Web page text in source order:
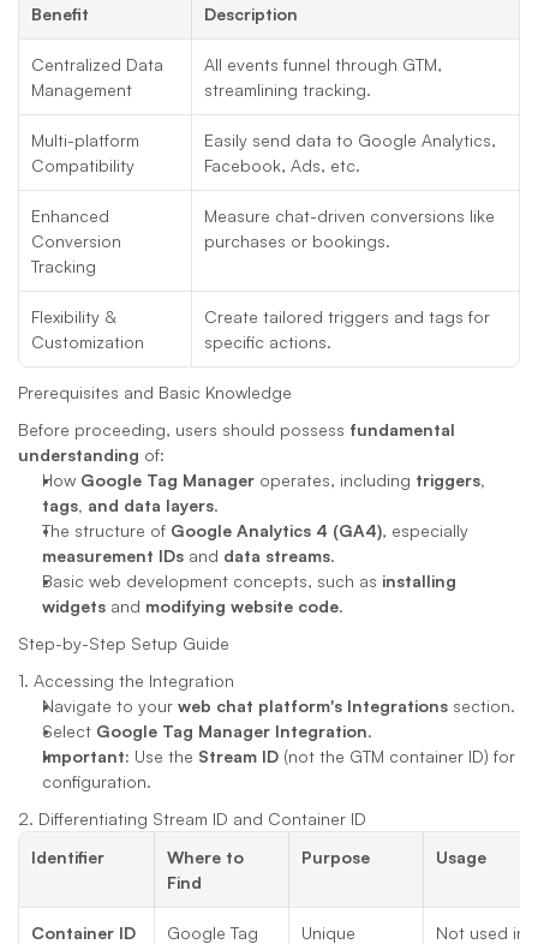
Benefit
Description
Centralized Data
Management
All events funnel through GTM,
streamlining tracking.
Multi-platform
Compatibility
Easily send data to Google Analytics,
Facebook, Ads, etc.
Enhanced
Conversion
Tracking
Measure chat-driven conversions like
purchases or bookings.
Flexibility &
Customization
Create tailored triggers and tags for
specific actions.
Prerequisites and Basic Knowledge
Before proceeding, users should possess fundamental
understanding of:
How Google Tag Manager operates, including triggers,
tags, and data layers.
The structure of Google Analytics 4 (GA4)
measurement IDs and data streams.
Basic web development concepts, such as installing
widgets and modifying website code.
Step-by-Step Setup Guide
1. Accessing the Integration
Navigate to your web chat platform's Integrations section.
Select Google Tag Manager Integration.
Important: Use the Stream ID (not the GTM container ID) for
configuration.
2. Differentiating Stream ID and Container ID
Identifier
Where to
Find
Purpose Usage
Container ID
Google Tag
Unique
Not used in